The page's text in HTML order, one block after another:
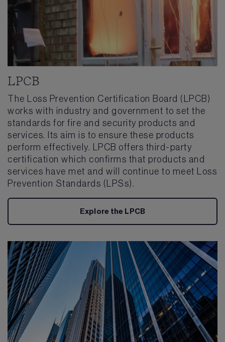
LPCB
The Loss Prevention Certification Board (LPCB)
works with industry and government to set the
standards for fire and security products and
services. Its aim is to ensure these products
perform effectively. LPCB offers third-party
certification which confirms that products and
services have met and will continue to meet Loss
Prevention Standards (LPSs).
Explore the LPCB